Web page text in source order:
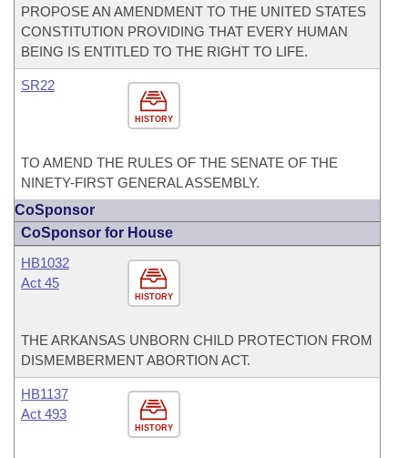
PROPOSE AN AMENDMENT TO THE UNITED STATES
CONSTITUTION PROVIDING THAT EVERY HUMAN
BEING IS ENTITLED TO THE RIGHT TO LIFE.
HISTORY
SR22
TO AMEND THE RULES OF THE SENATE OF THE
NINETY-FIRST GENERAL ASSEMBLY.
CoSponsor
CoSponsor for House
HISTORY
HB1032
Act 45
THE ARKANSAS UNBORN CHILD PROTECTION FROM
DISMEMBERMENT ABORTION ACT.
HISTORY
HB1137
Act 493